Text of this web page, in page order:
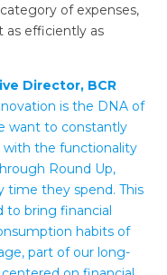
of expenses,
as efficiently as
Director, BCR
is the DNA of
want to constantly
with the functionality
Round Up,
time they spend. This
to bring financial
habits of
part of our long-